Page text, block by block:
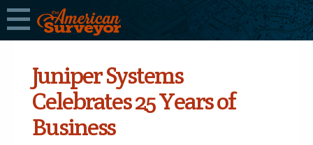
Juniper Systems
Celebrates 25 Years of
Business